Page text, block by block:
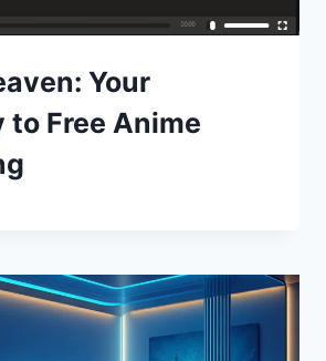
Your
to Free Anime